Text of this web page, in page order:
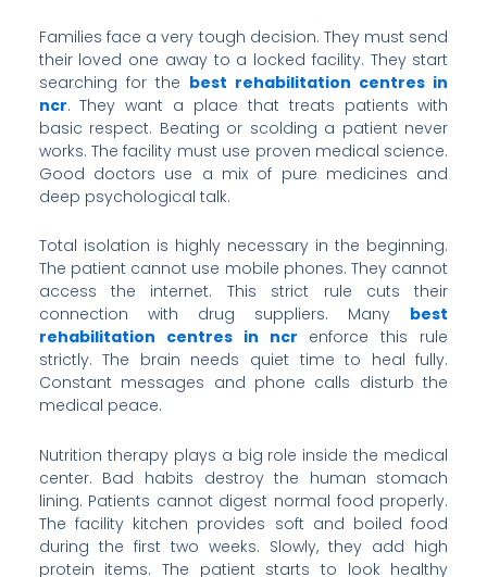
Families face a very tough decision. They must send
their loved one away to a locked facility. They start
searching for the best rehabilitation centres in
ncr. They want a place that treats patients with
basic respect. Beating or scolding a patient never
works. The facility must use proven medical science.
Good doctors use a mix of pure medicines and
deep psychological talk.
Total isolation is highly necessary in the beginning.
The patient cannot use mobile phones. They cannot
access the internet. This strict rule cuts their
connection with drug suppliers. Many best
rehabilitation centres in ncr enforce this rule
strictly. The brain needs quiet time to heal fully.
Constant messages and phone calls disturb the
medical peace.
Nutrition therapy plays a big role inside the medical
center. Bad habits destroy the human stomach
lining. Patients cannot digest normal food properly.
The facility kitchen provides soft and boiled food
during the first two weeks. Slowly, they add high
protein items. The patient starts to look healthy